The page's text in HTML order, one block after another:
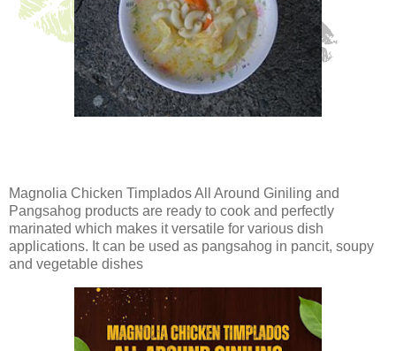
Magnolia Chicken Timplados All Around Giniling and
Pangsahog products are ready to cook and perfectly
marinated which makes it versatile for various dish
applications. It can be used as pangsahog in pancit, soupy
and vegetable dishes